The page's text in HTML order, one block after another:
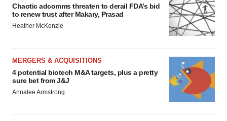
Chaotic adcomms threaten to derail FDA’s bid
to renew trust after Makary, Prasad
Heather McKenzie
MERGERS & ACQUISITIONS
4 potential biotech M&A targets, plus a pretty
sure bet from J&J
Annalee Armstrong